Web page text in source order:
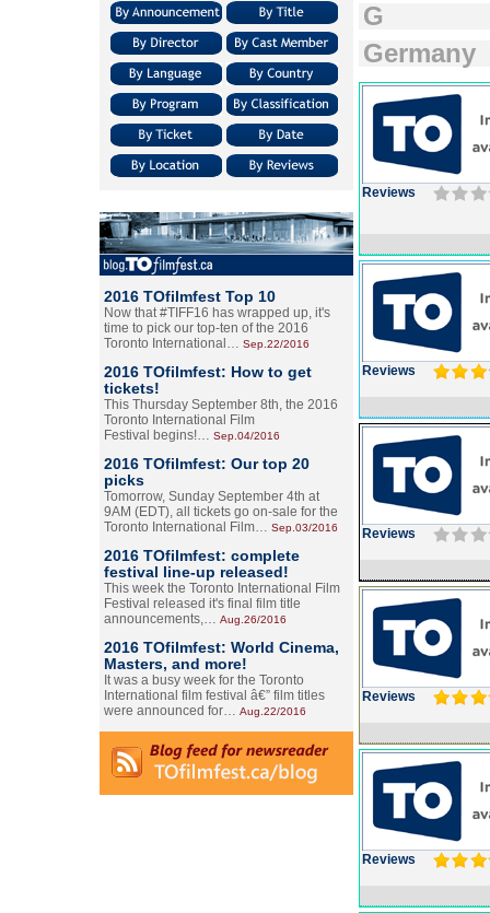
2016 TOfilmfest Top 10
Now that #TIFF16 has wrapped up, it's
time to pick our top-ten of the 2016
Toronto International… Sep.22/2016
2016 TOfilmfest: How to get
tickets!
This Thursday September 8th, the 2016
Toronto International Film
Festival begins!… Sep.04/2016
2016 TOfilmfest: Our top 20
picks
Tomorrow, Sunday September 4th at
9AM (EDT), all tickets go on-sale for the
Toronto International Film… Sep.03/2016
2016 TOfilmfest: complete
festival line-up released!
This week the Toronto International Film
Festival released it's final film title
announcements,… Aug.26/2016
2016 TOfilmfest: World Cinema,
Masters, and more!
It was a busy week for the Toronto
International film festival â€” film titles
were announced for… Aug.22/2016
G
Germany
Reviews
Reviews
Reviews
Reviews
Reviews